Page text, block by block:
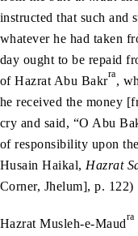
instructed that such and
whatever he had taken
day ought to be repaid
of Hazrat Abu Bakrra,
he received the money
cry and said, “O Abu
of responsibility upon
Husain Haikal, Hazrat
Corner, Jhelum], p. 122)
Hazrat Musleh-e-Maudra